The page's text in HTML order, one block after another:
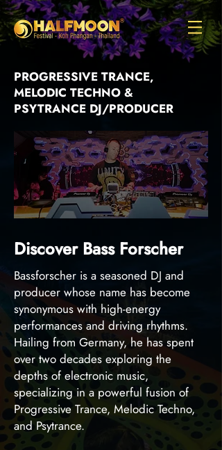
PROGRESSIVE TRANCE,
MELODIC TECHNO &
PSYTRANCE DJ/PRODUCER
Discover Bass Forscher
Bassforscher is a seasoned DJ and
producer whose name has become
synonymous with high-energy
performances and driving rhythms.
Hailing from Germany, he has spent
over two decades exploring the
depths of electronic music,
specializing in a powerful fusion of
Progressive Trance, Melodic Techno,
and Psytrance.